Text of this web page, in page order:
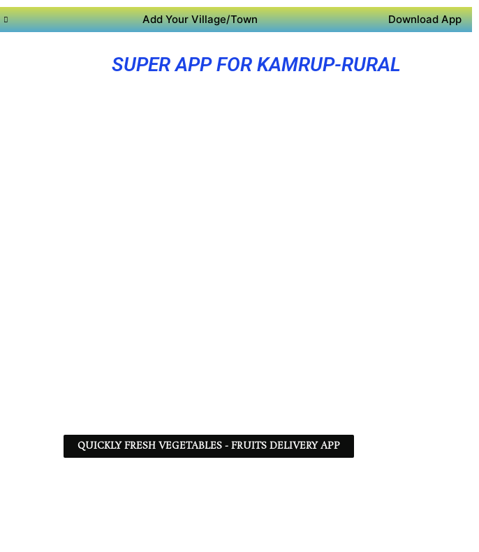
Add Your Village/Town Download App
SUPER APP FOR KAMRUP-RURAL
QUICKLY FRESH VEGETABLES - FRUITS DELIVERY APP